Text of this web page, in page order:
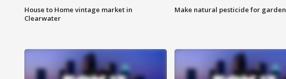
House to Home vintage market in
Clearwater
Make natural pesticide for garden